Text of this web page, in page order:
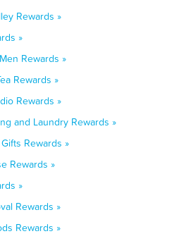
Rewards »
»
Rewards »
Rewards »
Rewards »
and Laundry Rewards »
Rewards »
Rewards »
»
Rewards »
Rewards »